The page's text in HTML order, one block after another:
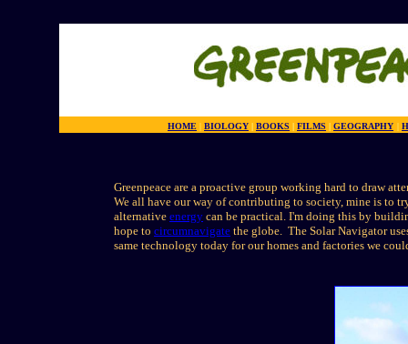
HOME | BIOLOGY | BOOKS | FILMS | GEOGRAPHY |
Greenpeace are a proactive group working hard to draw
We all have our way of contributing to society, mine is to
alternative energy can be practical. I'm doing this by
hope to circumnavigate the globe. The Solar Navigator
same technology today for our homes and factories we